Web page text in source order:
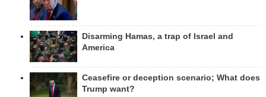
Disarming Hamas, a trap of Israel and
America
Ceasefire or deception scenario; What does
Trump want?